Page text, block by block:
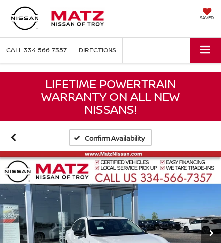
SAVED
CALL334-566-7357 DIRECTIONS
LIFETIME POWERTRAIN
WARRANTY ON ALL NEW
NISSANS!
Confirm Availability